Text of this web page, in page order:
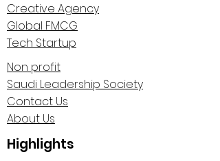
Creative Agency
Global FMCG
Tech Startup
Non profit
Saudi Leadership Society
Contact Us
About Us
Highlights